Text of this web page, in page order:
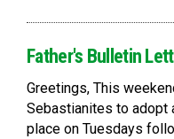
Father's Bulletin
Greetings, This
Sebastianites to adopt
place on Tuesdays